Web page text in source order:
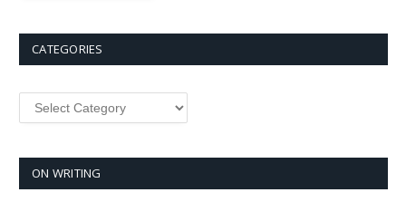
CATEGORIES
Categories
ON WRITING